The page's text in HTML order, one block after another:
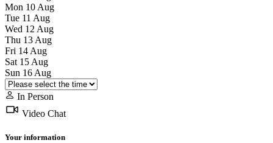
Mon 10 Aug
Tue 11 Aug
Wed 12 Aug
Thu 13 Aug
Fri 14 Aug
Sat 15 Aug
Sun 16 Aug
In Person
Video Chat
Your information